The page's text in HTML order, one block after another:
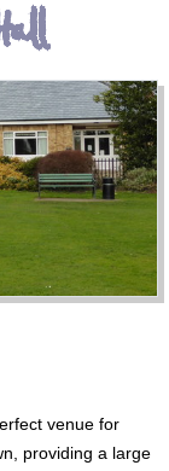
venue for
providing a large